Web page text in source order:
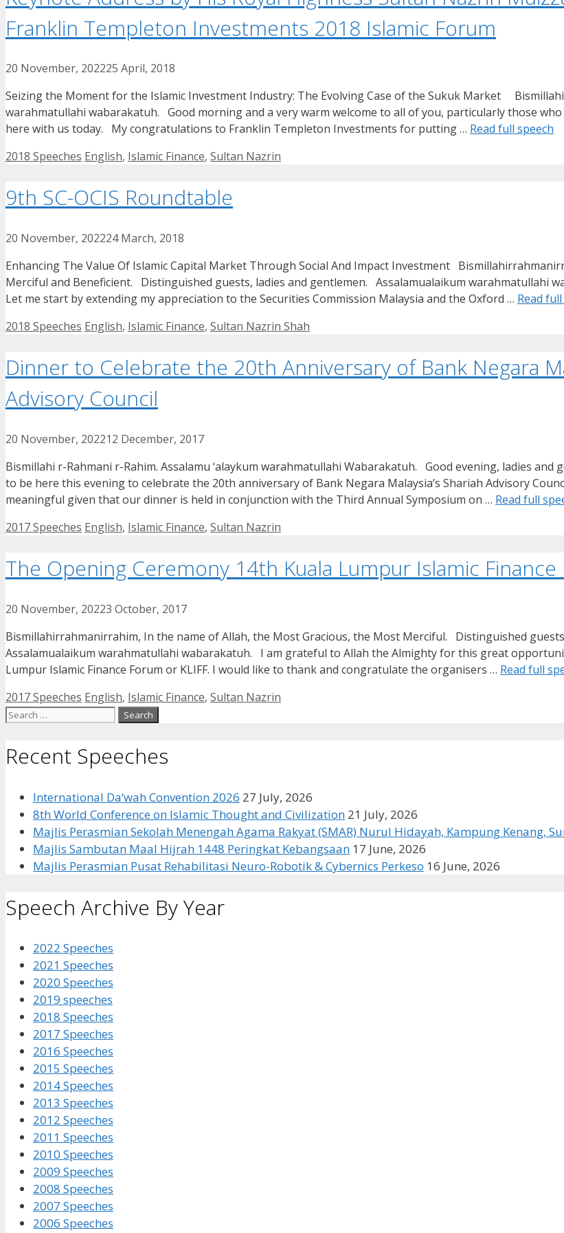
Franklin Templeton Investments 2018 Islamic Forum
20 November, 202225 April, 2018
Seizing the Moment for the Islamic Investment Industry: The Evolving Case of the Sukuk Market
warahmatullahi wabarakatuh. Good morning and a very warm welcome to all of you, particularly those
here with us today. My congratulations to Franklin Templeton Investments for putting … Read full speech
Categories
2018 Speeches Tags
English, Islamic Finance, Sultan Nazrin
9th SC-OCIS Roundtable
20 November, 202224 March, 2018
Enhancing The Value Of Islamic Capital Market Through Social And Impact Investment
Merciful and Beneficient. Distinguished guests, ladies and gentlemen. Assalamualaikum warahmatullahi
Let me start by extending my appreciation to the Securities Commission Malaysia and the Oxford … Read
Categories
2018 Speeches Tags
English, Islamic Finance, Sultan Nazrin Shah
Dinner to Celebrate the 20th Anniversary of Bank Negara
Advisory Council
20 November, 202212 December, 2017
Bismillahi r-Rahmani r-Rahim. Assalamu ‘alaykum warahmatullahi Wabarakatuh. Good evening, ladies and
to be here this evening to celebrate the 20th anniversary of Bank Negara Malaysia’s Shariah Advisory
meaningful given that our dinner is held in conjunction with the Third Annual Symposium on … Read full
Categories
2017 Speeches Tags
English, Islamic Finance, Sultan Nazrin
The Opening Ceremony 14th Kuala Lumpur Islamic Finance
20 November, 20223 October, 2017
Bismillahirrahmanirrahim, In the name of Allah, the Most Gracious, the Most Merciful. Distinguished
Assalamualaikum warahmatullahi wabarakatuh. I am grateful to Allah the Almighty for this great
Lumpur Islamic Finance Forum or KLIFF. I would like to thank and congratulate the organisers … Read full
Categories
2017 Speeches Tags
English, Islamic Finance, Sultan Nazrin
Search
Recent Speeches
International Da‘wah Convention 2026 27 July, 2026
8th World Conference on Islamic Thought and Civilization 21 July, 2026
Majlis Perasmian Sekolah Menengah Agama Rakyat (SMAR) Nurul Hidayah, Kampung Kenang,
Majlis Sambutan Maal Hijrah 1448 Peringkat Kebangsaan 17 June, 2026
Majlis Perasmian Pusat Rehabilitasi Neuro-Robotik & Cybernics Perkeso 16 June, 2026
Speech Archive By Year
2022 Speeches
2021 Speeches
2020 Speeches
2019 speeches
2018 Speeches
2017 Speeches
2016 Speeches
2015 Speeches
2014 Speeches
2013 Speeches
2012 Speeches
2011 Speeches
2010 Speeches
2009 Speeches
2008 Speeches
2007 Speeches
2006 Speeches